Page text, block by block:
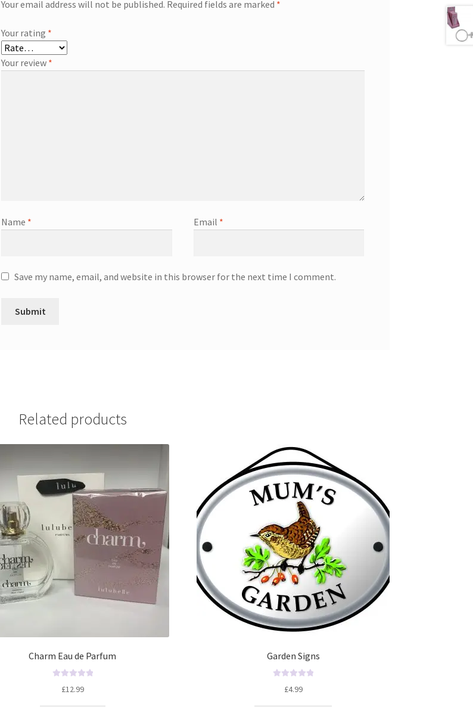
Your email address will not be published. Required fields are marked *
Your rating *
Your review *
Name * Email *
Save my name, email, and website in this browser for the next time I comment.
Related products
Charm Eau de Parfum
£12.99
Garden Signs
£4.99